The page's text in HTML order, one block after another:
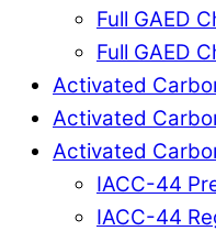
Full GAED
Full GAED
Activated
Activated
Activated
IACC-44
IACC-44